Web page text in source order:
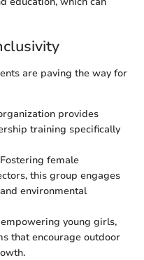
are paving the way for
provides
training specifically
female
this group engages
environmental
young girls,
that encourage outdoor